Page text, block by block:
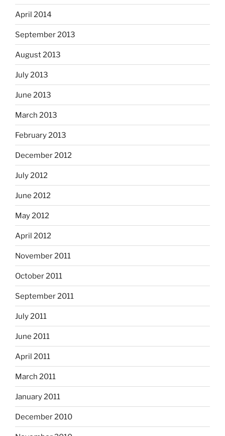
April 2014
September 2013
August 2013
July 2013
June 2013
March 2013
February 2013
December 2012
July 2012
June 2012
May 2012
April 2012
November 2011
October 2011
September 2011
July 2011
June 2011
April 2011
March 2011
January 2011
December 2010